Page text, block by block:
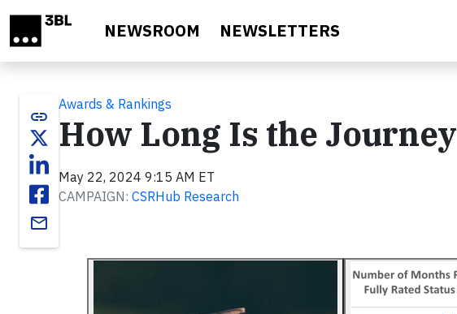
NEWSROOM NEWSLETTERS
link
email
Awards & Rankings
How Long Is the Journey
May 22, 2024 9:15 AM ET
CAMPAIGN: CSRHub Research